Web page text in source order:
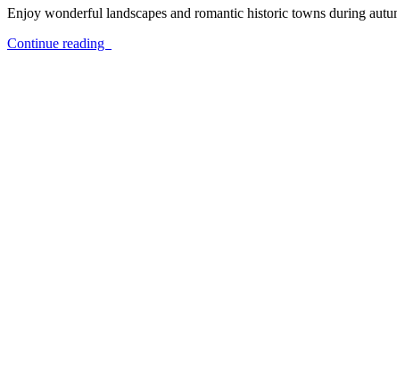
Enjoy wonderful landscapes and romantic historic towns during
Continue reading